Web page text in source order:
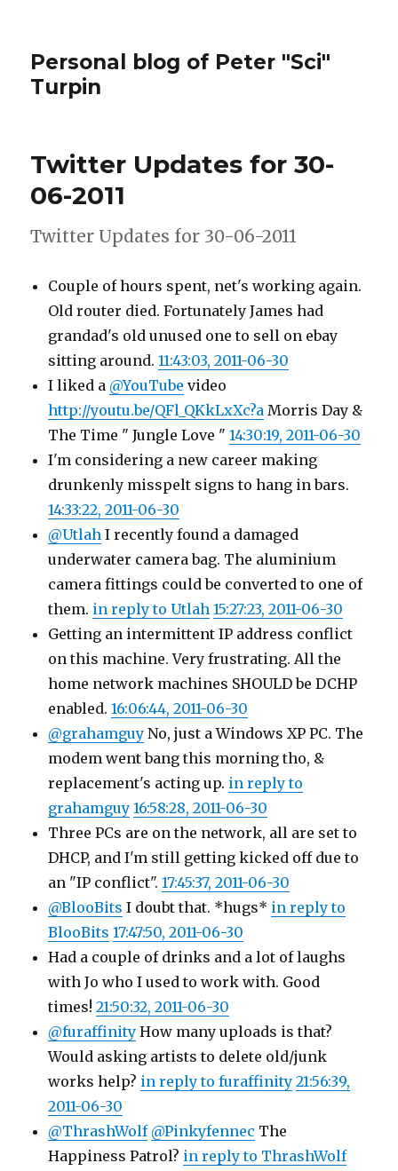
Personal blog of Peter "Sci"
Turpin
Twitter Updates for 30-
06-2011
Twitter Updates for 30-06-2011
Couple of hours spent, net's working again.
Old router died. Fortunately James had
grandad's old unused one to sell on ebay
sitting around.11:43:03, 2011-06-30
I liked a @YouTube video
http://youtu.be/QFl_QKkLxXc?a Morris Day &
The Time " Jungle Love "14:30:19, 2011-06-30
I'm considering a new career making
drunkenly misspelt signs to hang in bars.
14:33:22, 2011-06-30
@Utlah I recently found a damaged
underwater camera bag. The aluminium
camera fittings could be converted to one of
them. in reply to Utlah 15:27:23, 2011-06-30
Getting an intermittent IP address conflict
on this machine. Very frustrating. All the
home network machines SHOULD be DCHP
enabled.16:06:44, 2011-06-30
@grahamguy No, just a Windows XP PC. The
modem went bang this morning tho, &
replacement's acting up. in reply to
grahamguy 16:58:28, 2011-06-30
Three PCs are on the network, all are set to
DHCP, and I'm still getting kicked off due to
an "IP conflict".17:45:37, 2011-06-30
@BlooBits I doubt that. *hugs* in reply to
BlooBits 17:47:50, 2011-06-30
Had a couple of drinks and a lot of laughs
with Jo who I used to work with. Good
times!21:50:32, 2011-06-30
@furaffinity How many uploads is that?
Would asking artists to delete old/junk
works help? in reply to furaffinity 21:56:39,
2011-06-30
@ThrashWolf @Pinkyfennec The
Happiness Patrol? in reply to ThrashWolf